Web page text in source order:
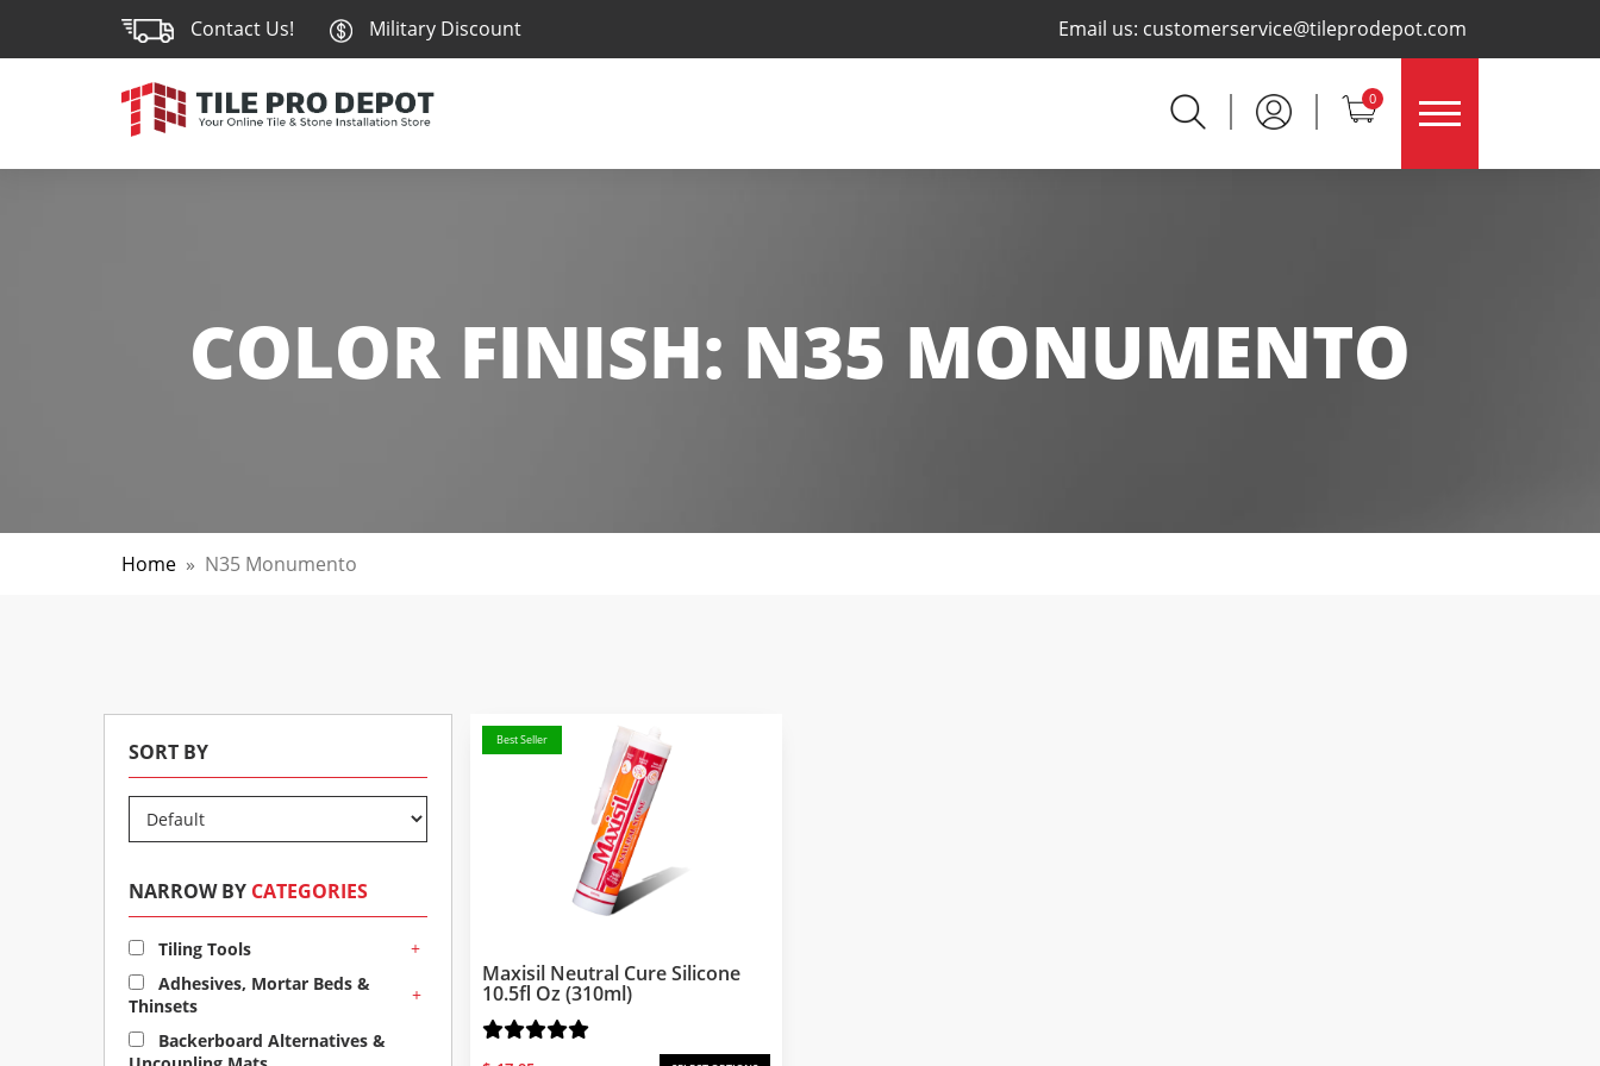
Contact Us! Military Discount Email us: customerservice@tileprodepot.com
0 ×
COLOR FINISH: N35 MONUMENTO
Home » N35 Monumento
SORT BY
NARROW BY CATEGORIES
Tiling Tools
+
Adhesives, Mortar Beds &
Thinsets
+
Backerboard Alternatives &
Best Seller
Maxisil Neutral Cure Silicone
10.5fl Oz (310ml)